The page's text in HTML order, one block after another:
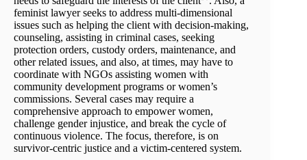
feminist lawyer seeks to address multi-dimensional
issues such as helping the client with decision-making,
counseling, assisting in criminal cases, seeking
protection orders, custody orders, maintenance, and
other related issues, and also, at times, may have to
coordinate with NGOs assisting women with
community development programs or women’s
commissions. Several cases may require a
comprehensive approach to empower women,
challenge gender injustice, and break the cycle of
continuous violence. The focus, therefore, is on
survivor-centric justice and a victim-centered system.